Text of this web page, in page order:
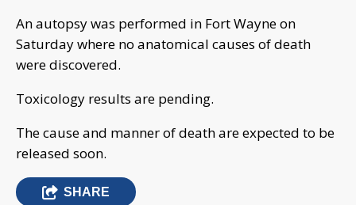
An autopsy was performed in Fort Wayne on
Saturday where no anatomical causes of death
were discovered.
Toxicology results are pending.
The cause and manner of death are expected to be
released soon.
SHARE